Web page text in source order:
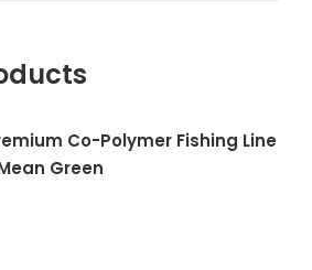
Co-Polymer Fishing Line
Green